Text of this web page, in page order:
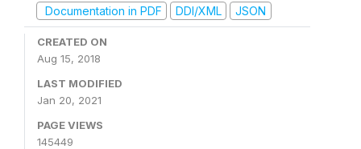
Documentation in PDF
DDI/XML JSON
CREATED ON
Aug 15, 2018
LAST MODIFIED
Jan 20, 2021
PAGE VIEWS
145449